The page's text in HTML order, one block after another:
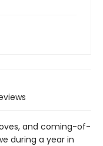
and coming-of-
during a year in